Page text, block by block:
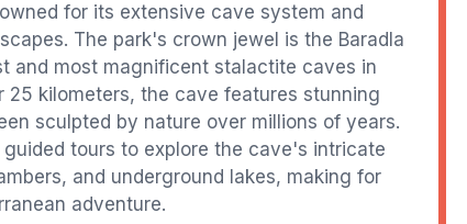
for its extensive cave system and
The park's crown jewel is the Baradla
and most magnificent stalactite caves in
25 kilometers, the cave features stunning
sculpted by nature over millions of years.
tours to explore the cave's intricate
and underground lakes, making for
adventure.